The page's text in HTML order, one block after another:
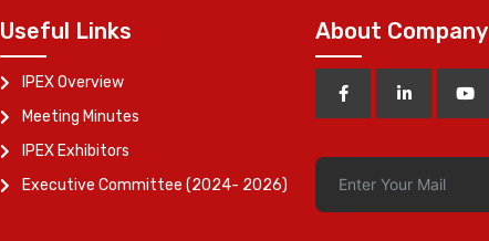
Useful Links
IPEX Overview
Meeting Minutes
IPEX Exhibitors
Executive Committee (2024- 2026)
About Company